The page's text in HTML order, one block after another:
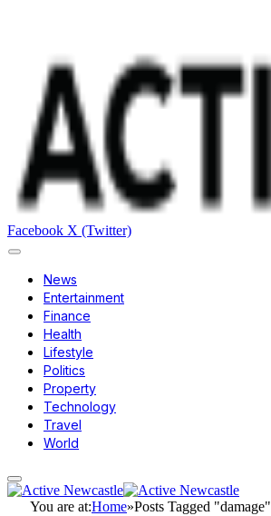
Facebook X (Twitter)
News
Entertainment
Finance
Health
Lifestyle
Politics
Property
Technology
Travel
World
You are at:Home»Posts Tagged "damage"